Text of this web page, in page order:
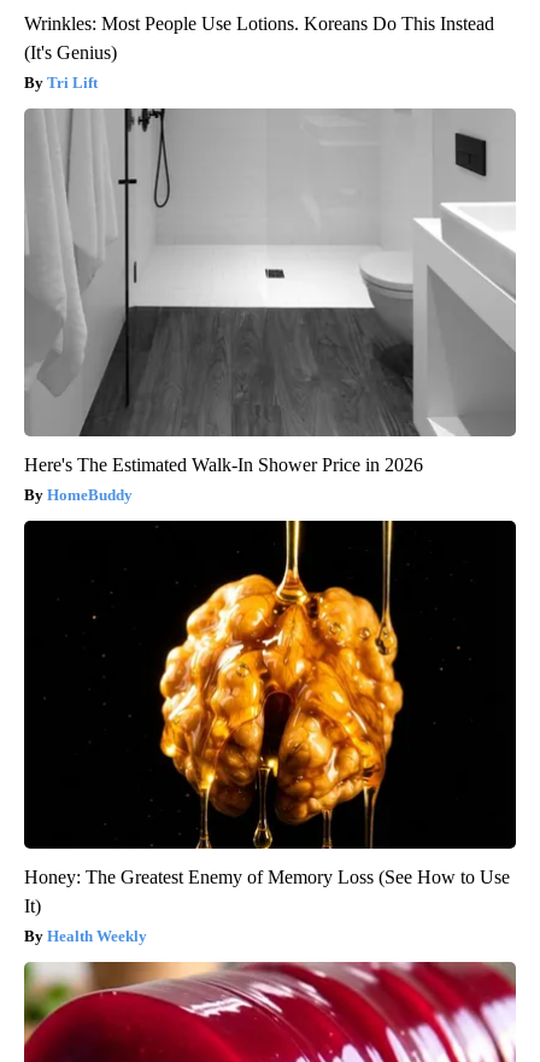
Wrinkles: Most People Use Lotions. Koreans Do This Instead
(It's Genius)
Tri Lift
Here's The Estimated Walk-In Shower Price in 2026
HomeBuddy
Honey: The Greatest Enemy of Memory Loss (See How to Use
It)
Health Weekly